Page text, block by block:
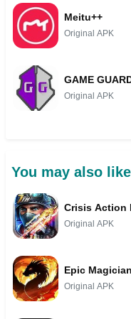
Meitu++
Original APK
GAME
Original APK
You may also like
Crisis Action
Original APK
Epic
Original APK